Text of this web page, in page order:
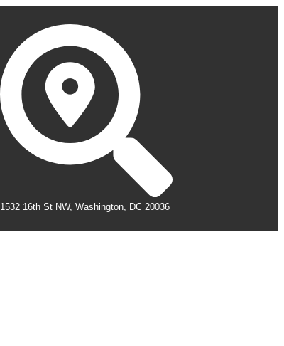
1532 16th St NW, Washington, DC 20036